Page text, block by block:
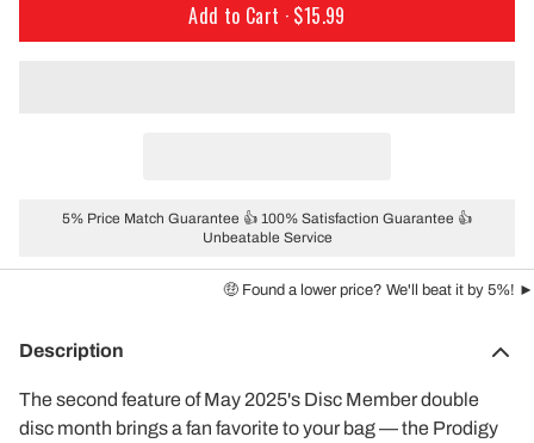
Add to Cart · $15.99
5% Price Match Guarantee 👍 100% Satisfaction Guarantee 👍
Unbeatable Service
🤑 Found a lower price? We'll beat it by 5%! ►
Description
The second feature of May 2025's Disc Member double
disc month brings a fan favorite to your bag — the Prodigy